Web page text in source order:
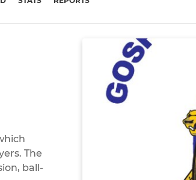
The
ball-